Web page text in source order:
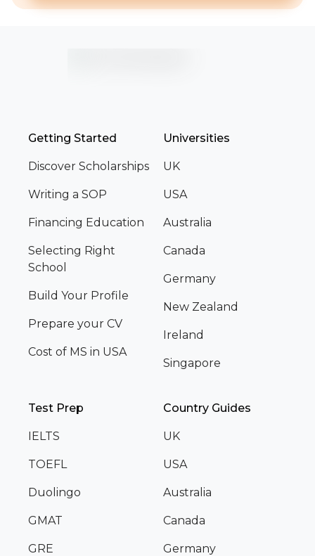
Getting Started
Discover Scholarships
Writing a SOP
Financing Education
Selecting Right
School
Build Your Profile
Prepare your CV
Cost of MS in USA
Universities
UK
USA
Australia
Canada
Germany
New Zealand
Ireland
Singapore
Test Prep
IELTS
TOEFL
Duolingo
GMAT
GRE
Country Guides
UK
USA
Australia
Canada
Germany